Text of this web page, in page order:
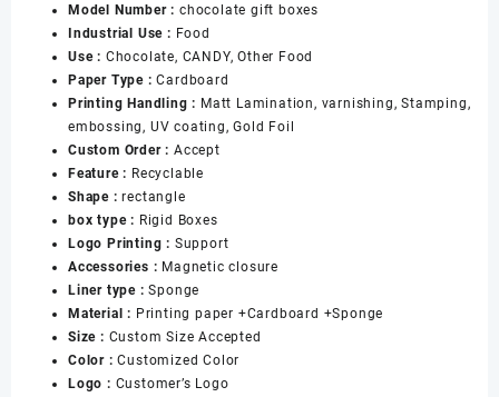
Tea
Box
with
Cans
for
Chocolate
Coffee
Candy
Tea
Gifting
Packaging
数
量
Model Number : chocolate gift boxes
Industrial Use : Food
Use : Chocolate, CANDY, Other Food
Paper Type :Cardboard
Printing Handling : Matt Lamination, varnishing, Stamping,
embossing, UV coating, Gold Foil
Custom Order : Accept
Feature : Recyclable
Shape :rectangle
box type : Rigid Boxes
Logo Printing : Support
Accessories : Magnetic closure
Liner type :Sponge
Material : Printing paper +Cardboard +Sponge
Size : Custom Size Accepted
Color :Customized Color
Logo : Customer’s Logo